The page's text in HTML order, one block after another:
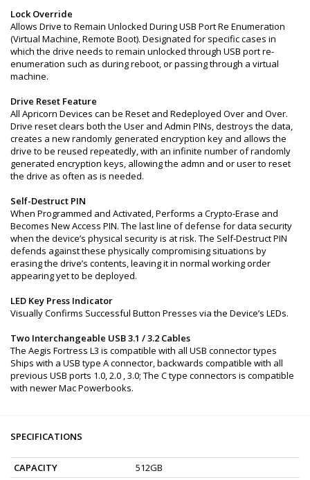
Lock Override
Allows Drive to Remain Unlocked During USB Port Re Enumeration
(Virtual Machine, Remote Boot). Designated for specific cases in
which the drive needs to remain unlocked through USB port re-
enumeration such as during reboot, or passing through a virtual
machine.
Drive Reset Feature
All Apricorn Devices can be Reset and Redeployed Over and Over.
Drive reset clears both the User and Admin PINs, destroys the data,
creates a new randomly generated encryption key and allows the
drive to be reused repeatedly, with an infinite number of randomly
generated encryption keys, allowing the admn and or user to reset
the drive as often as is needed.
Self-Destruct PIN
When Programmed and Activated, Performs a Crypto-Erase and
Becomes New Access PIN. The last line of defense for data security
when the device’s physical security is at risk. The Self-Destruct PIN
defends against these physically compromising situations by
erasing the drive’s contents, leaving it in normal working order
appearing yet to be deployed.
LED Key Press Indicator
Visually Confirms Successful Button Presses via the Device’s LEDs.
Two Interchangeable USB 3.1 / 3.2 Cables
The Aegis Fortress L3 is compatible with all USB connector types
Ships with a USB type A connector, backwards compatible with all
previous USB ports 1.0, 2.0 , 3.0; The C type connectors is compatible
with newer Mac Powerbooks.
SPECIFICATIONS
CAPACITY
512GB